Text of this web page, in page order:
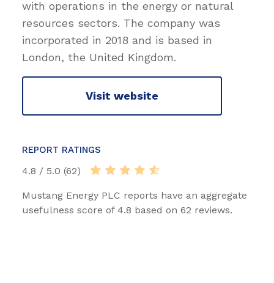
with operations in the energy or natural
resources sectors. The company was
incorporated in 2018 and is based in
London, the United Kingdom.
Visit website
REPORT RATINGS
4.8 / 5.0 (62)
Mustang Energy PLC reports have an aggregate
usefulness score of 4.8 based on 62 reviews.